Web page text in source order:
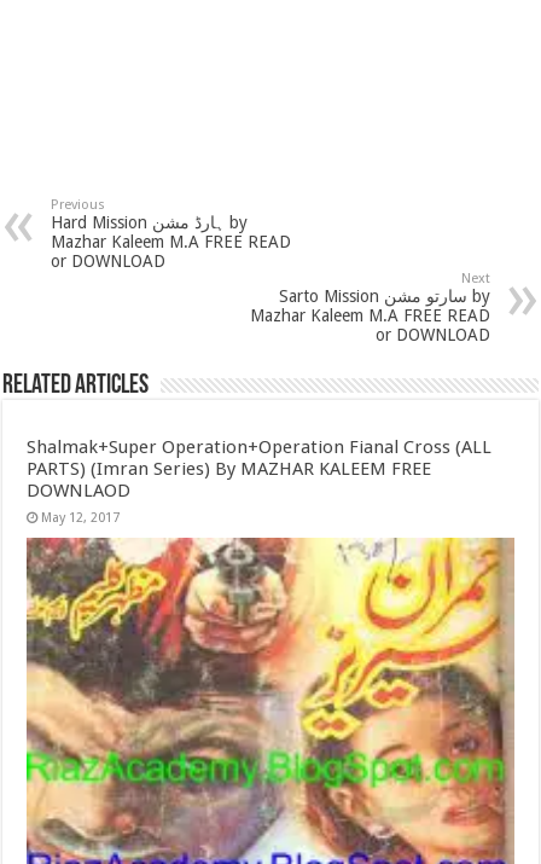
Previous
Hard Mission ہارڈ مشن by
Mazhar Kaleem M.A FREE READ
or DOWNLOAD
Next
Sarto Mission سارتو مشن by
Mazhar Kaleem M.A FREE READ
or DOWNLOAD
Related Articles
Shalmak+Super Operation+Operation Fianal Cross (ALL
PARTS) (Imran Series) By MAZHAR KALEEM FREE
DOWNLAOD
May 12, 2017